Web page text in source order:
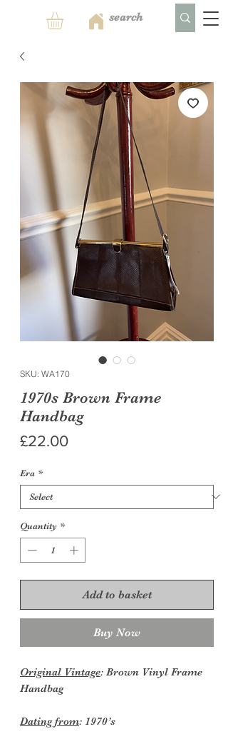
SKU: WA170
1970s Brown Frame
Handbag
£22.00Price
Era *
Quantity *
Add to basket
Buy Now
Original Vintage: Brown Vinyl Frame
Handbag
Dating from: 1970’s